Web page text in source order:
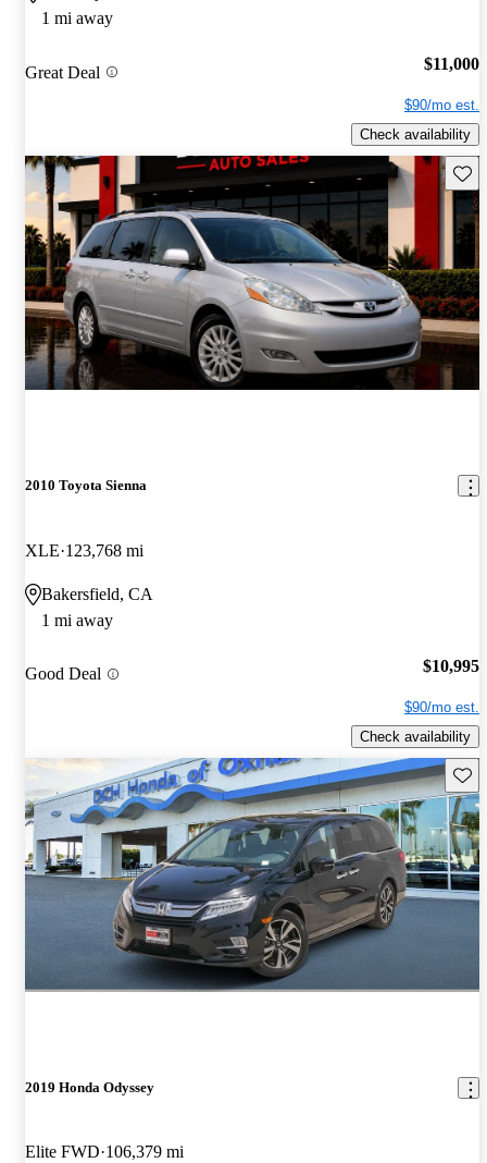
1 mi away
Great Deal $11,000
$90/mo est.
Check availability
2010 Toyota Sienna
XLE 123,768 mi
Bakersfield, CA
1 mi away
Good Deal $10,995
$90/mo est.
Check availability
2019 Honda Odyssey
Elite FWD 106,379 mi